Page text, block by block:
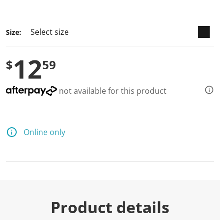
Size:
$1259
not available for this product
Online only
Product details